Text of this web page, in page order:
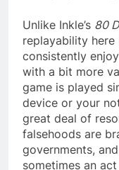
Unlike Inkle’s 80
replayability
consistently
with a bit more
game is played
device or your
great deal of
falsehoods are
governments,
sometimes an